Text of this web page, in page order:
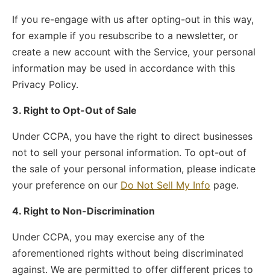
If you re-engage with us after opting-out in this way,
for example if you resubscribe to a newsletter, or
create a new account with the Service, your personal
information may be used in accordance with this
Privacy Policy.
3. Right to Opt-Out of Sale
Under CCPA, you have the right to direct businesses
not to sell your personal information. To opt-out of
the sale of your personal information, please indicate
your preference on our Do Not Sell My Info page.
4. Right to Non-Discrimination
Under CCPA, you may exercise any of the
aforementioned rights without being discriminated
against. We are permitted to offer different prices to